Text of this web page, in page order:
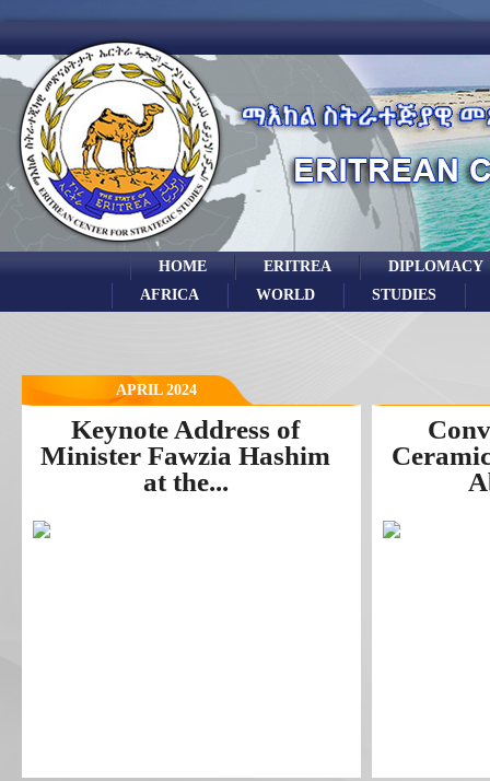
DIPLOMACY
ERITREA
HOME
STUDIES
WORLD
AFRICA
APRIL 2024
Keynote Address of
Minister Fawzia Hashim
at the...